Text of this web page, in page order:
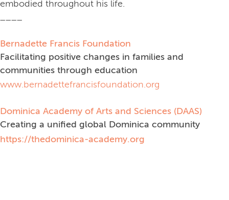
embodied throughout his life.
Bernadette Francis Foundation
Facilitating positive changes in families and
communities through education
www.bernadettefrancisfoundation.org
Dominica Academy of Arts and Sciences (DAAS)
Creating a unified global Dominica community
https://thedominica-academy.org